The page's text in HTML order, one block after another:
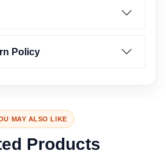
Policy
MAY ALSO LIKE
Products